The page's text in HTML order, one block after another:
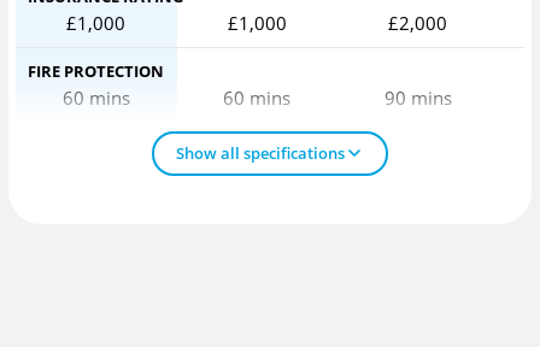
£1,000 £1,000 £2,000
FIRE PROTECTION
60 mins 60 mins 90 mins
Show all specifications